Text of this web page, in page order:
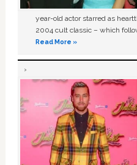
year-old actor starred as
2004 cult classic – which
Read More »